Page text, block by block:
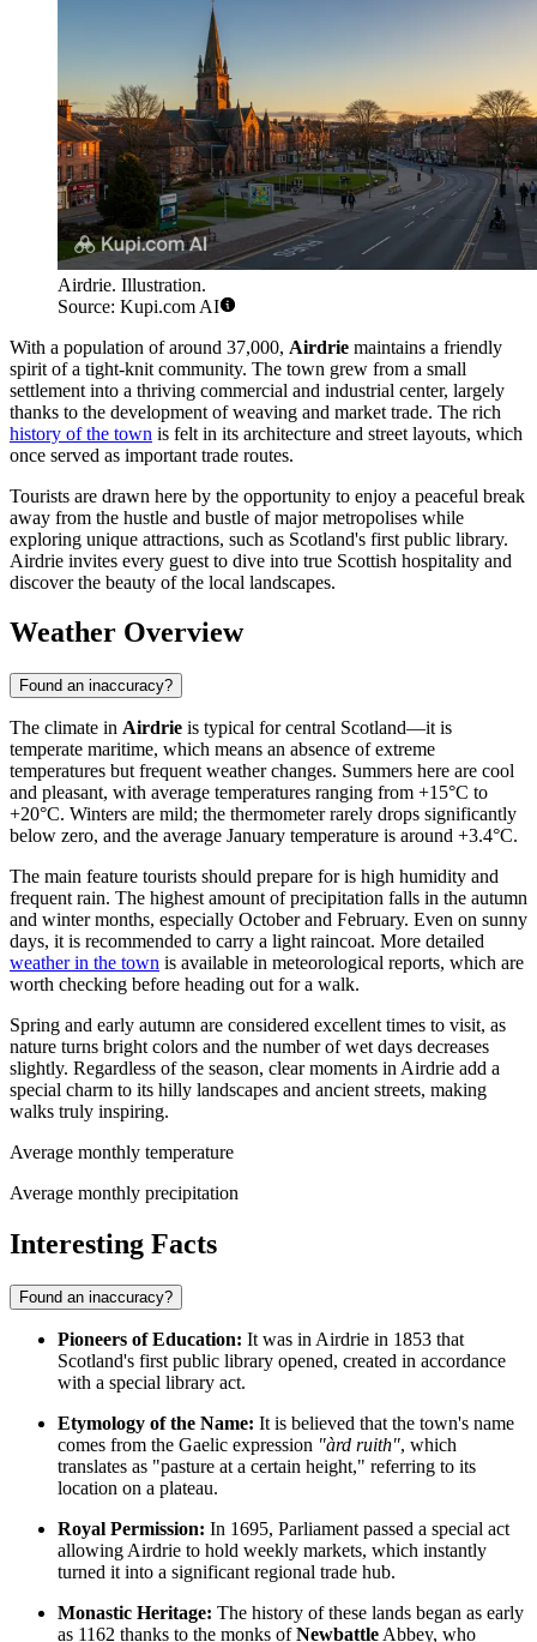
Airdrie. Illustration.
Source: Kupi.com AI
With a population of around 37,000, Airdrie maintains a friendly
spirit of a tight-knit community. The town grew from a small
settlement into a thriving commercial and industrial center, largely
thanks to the development of weaving and market trade. The rich
history of the town is felt in its architecture and street layouts, which
once served as important trade routes.
Tourists are drawn here by the opportunity to enjoy a peaceful break
away from the hustle and bustle of major metropolises while
exploring unique attractions, such as Scotland's first public library.
Airdrie invites every guest to dive into true Scottish hospitality and
discover the beauty of the local landscapes.
Weather Overview
Found an inaccuracy?
The climate in Airdrie is typical for central Scotland—it is
temperate maritime, which means an absence of extreme
temperatures but frequent weather changes. Summers here are cool
and pleasant, with average temperatures ranging from +15°C to
+20°C. Winters are mild; the thermometer rarely drops significantly
below zero, and the average January temperature is around +3.4°C.
The main feature tourists should prepare for is high humidity and
frequent rain. The highest amount of precipitation falls in the autumn
and winter months, especially October and February. Even on sunny
days, it is recommended to carry a light raincoat. More detailed
weather in the town is available in meteorological reports, which are
worth checking before heading out for a walk.
Spring and early autumn are considered excellent times to visit, as
nature turns bright colors and the number of wet days decreases
slightly. Regardless of the season, clear moments in Airdrie add a
special charm to its hilly landscapes and ancient streets, making
walks truly inspiring.
Average monthly temperature
Average monthly precipitation
Interesting Facts
Found an inaccuracy?
Pioneers of Education: It was in Airdrie in 1853 that
Scotland's first public library opened, created in accordance
with a special library act.
Etymology of the Name: It is believed that the town's name
comes from the Gaelic expression "àrd ruith", which
translates as "pasture at a certain height," referring to its
location on a plateau.
Royal Permission: In 1695, Parliament passed a special act
allowing Airdrie to hold weekly markets, which instantly
turned it into a significant regional trade hub.
Monastic Heritage: The history of these lands began as early
as 1162 thanks to the monks ofNewbattle Abbey, who